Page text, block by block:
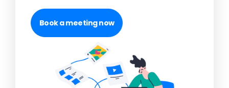
Book a meeting now